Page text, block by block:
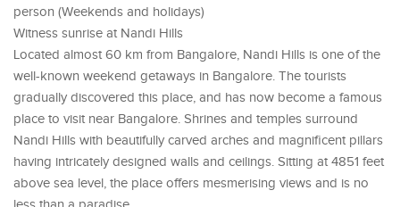
person (Weekends and holidays)
Witness sunrise at Nandi Hills
Located almost 60 km from Bangalore, Nandi Hills is one of the
well-known weekend getaways in Bangalore. The tourists
gradually discovered this place, and has now become a famous
place to visit near Bangalore. Shrines and temples surround
Nandi Hills with beautifully carved arches and magnificent pillars
having intricately designed walls and ceilings. Sitting at 4851 feet
above sea level, the place offers mesmerising views and is no